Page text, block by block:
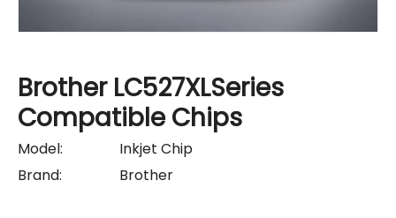
Brother LC527XLSeries
Compatible Chips
Model:
Inkjet Chip
Brand:
Brother